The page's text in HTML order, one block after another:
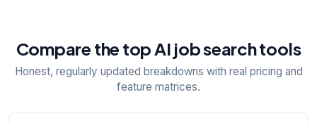
Compare the top AI job search tools
Honest, regularly updated breakdowns with real pricing and
feature matrices.